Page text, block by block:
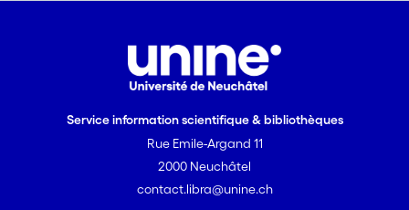
Service information scientifique & bibliothèques
Rue Emile-Argand 11
2000 Neuchâtel
contact.libra@unine.ch